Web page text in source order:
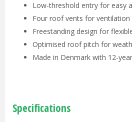
Low-threshold entry for easy
Four roof vents for ventilation
Freestanding design for
Optimised roof pitch for
Made in Denmark with 12-
Specifications